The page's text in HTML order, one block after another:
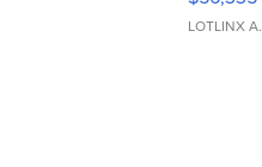
LOTLINX A.